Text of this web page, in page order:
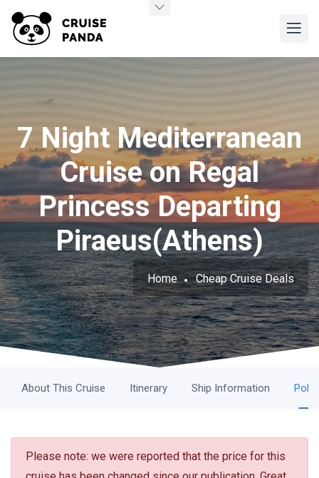
7 Night Mediterranean
Cruise on Regal
Princess Departing
Piraeus(Athens)
Home Cheap Cruise Deals
About This Cruise Itinerary Ship Information
Please note: we were reported that the price for this